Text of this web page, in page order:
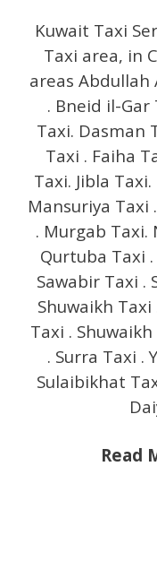
Kuwait Taxi
Taxi area, in
areas Abdullah
. Bneid il-Gar
Taxi. Dasman
Taxi . Faiha
Taxi. Jibla
Mansuriya Taxi
. Murgab Taxi.
Qurtuba Taxi .
Sawabir Taxi .
Shuwaikh
Taxi .
. Surra Taxi .
Sulaibikhat
Read